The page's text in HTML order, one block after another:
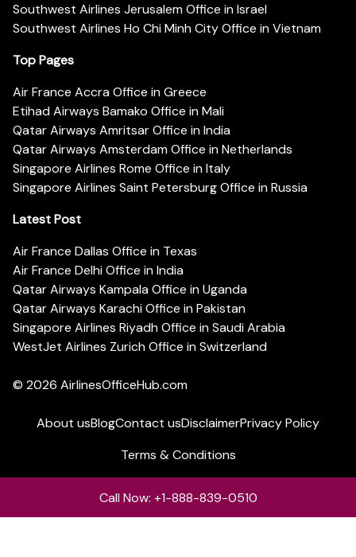
Southwest Airlines Jerusalem Office in Israel
Southwest Airlines Ho Chi Minh City Office in Vietnam
Top Pages
Air France Accra Office in Greece
Etihad Airways Bamako Office in Mali
Qatar Airways Amritsar Office in India
Qatar Airways Amsterdam Office in Netherlands
Singapore Airlines Rome Office in Italy
Singapore Airlines Saint Petersburg Office in Russia
Latest Post
Air France Dallas Office in Texas
Air France Delhi Office in India
Qatar Airways Kampala Office in Uganda
Qatar Airways Karachi Office in Pakistan
Singapore Airlines Riyadh Office in Saudi Arabia
WestJet Airlines Zurich Office in Switzerland
© 2026 AirlinesOfficeHub.com
About usBlogContact usDisclaimerPrivacy Policy
Terms & Conditions
Call Now: +1-888-839-0510